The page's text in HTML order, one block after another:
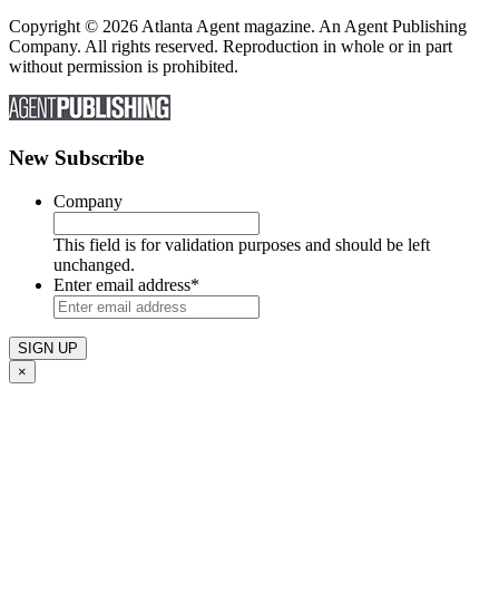
Copyright © 2026 Atlanta Agent magazine. An Agent Publishing
Company. All rights reserved. Reproduction in whole or in part
without permission is prohibited.
New Subscribe
Company
This field is for validation purposes and should be left
unchanged.
Enter email address*
×